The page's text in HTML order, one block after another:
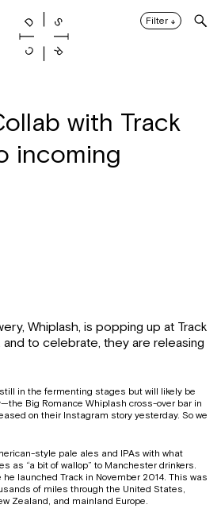
Filter ↓
with Track
incoming
Whiplash, is popping up at Track
to celebrate, they are releasing
in the fermenting stages but will likely be
Big Romance Whiplash cross-over bar in
on their Instagram story yesterday. So we
style pale ales and IPAs with what
as “a bit of wallop” to Manchester drinkers.
launched Track in November 2014. This was
of miles through the United States,
Zealand, and mainland Europe.